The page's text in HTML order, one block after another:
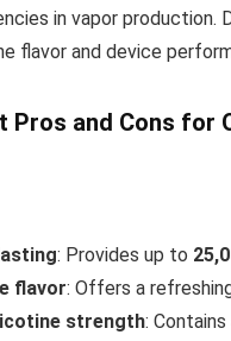
in vapor production.
flavor and device
Pros and Cons for
: Provides up to
flavor: Offers a
strength: Contains